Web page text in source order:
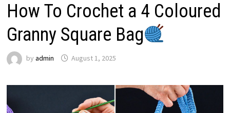
How To Crochet a 4 Coloured
Granny Square Bag
by admin August 1, 2025